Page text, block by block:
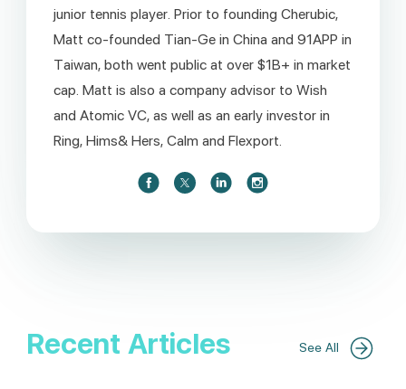
junior tennis player. Prior to founding Cherubic,
Matt co-founded Tian-Ge in China and 91APP in
Taiwan, both went public at over $1B+ in market
cap. Matt is also a company advisor to Wish
and Atomic VC, as well as an early investor in
Ring, Hims& Hers, Calm and Flexport.
Recent Articles See All